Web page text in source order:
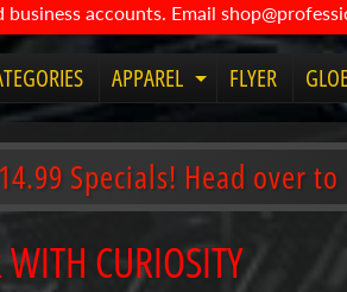
accounts. Email
APPAREL Expand child
FLYER
Specials! Head over to
WITH CURIOSITY